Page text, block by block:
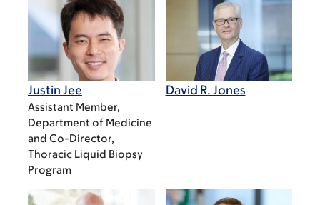
Justin Jee
Assistant Member,
Department of Medicine
and Co-Director,
Thoracic Liquid Biopsy
Program
David R. Jones